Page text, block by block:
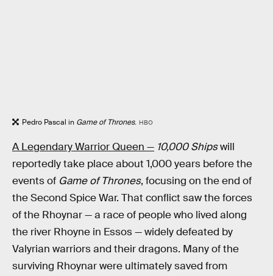
Pedro Pascal in Game of Thrones. HBO
A Legendary Warrior Queen — 10,000 Shipswill
reportedly take place about 1,000 years before the
events of Game of Thrones, focusing on the end of
the Second Spice War. That conflict saw the forces
of the Rhoynar — a race of people who lived along
the river Rhoyne in Essos — widely defeated by
Valyrian warriors and their dragons. Many of the
surviving Rhoynar were ultimately saved from